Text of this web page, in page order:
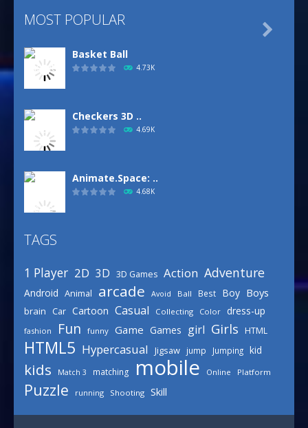
MOST POPULAR
Basket Ball
4.73K
Checkers 3D ..
4.69K
Animate.Space: ..
4.68K
3.15K
Celebrity Spring ..
3.03K

TAGS
1 Player 2D 3D 3D Games Action Adventure
Android Animal arcade Avoid Ball Best Boy Boys
brain Car Cartoon Casual Collecting Color dress-up
fashion Fun funny Game Games girl Girls HTML
HTML5 Hypercasual Jigsaw jump Jumping kid
kids Match 3 matching mobile Online Platform
Puzzle running Shooting Skill